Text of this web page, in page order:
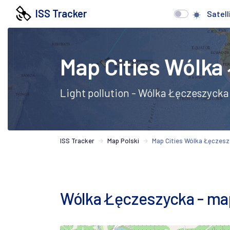
ISS Tracker
Map Cities
Light pollution - Wólka Łęczeszycka
ISS Tracker Map Polski Map Cities Wólka
Wólka Łęczeszycka -